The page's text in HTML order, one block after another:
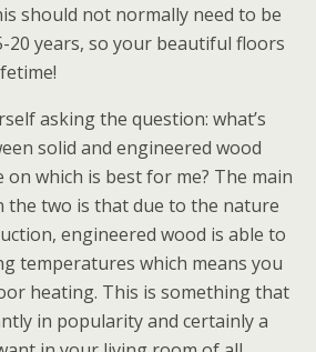
should not normally need to be
20 years, so your beautiful floors
asking the question: what’s
solid and engineered wood
on which is best for me? The main
the two is that due to the nature
engineered wood is able to
temperatures which means you
heating. This is something that
in popularity and certainly a